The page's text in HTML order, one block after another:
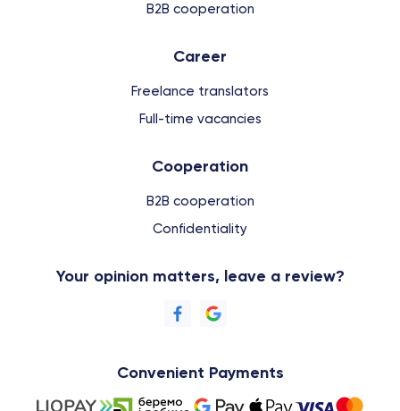
B2B cooperation
Сareer
Freelance translators
Full-time vacancies
Cooperation
B2B cooperation
Confidentiality
Your opinion matters, leave a review?
Convenient Payments